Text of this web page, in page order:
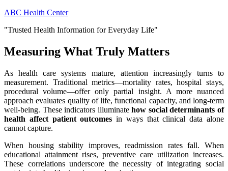
Skip
content
ABC Health Center
"Trusted Health Information for Everyday Life"
Measuring What Truly Matters
As health care systems mature, attention increasingly turns to
measurement. Traditional metrics—mortality rates, hospital stays,
procedural volume—offer only partial insight. A more nuanced
approach evaluates quality of life, functional capacity, and long-term
well-being. These indicators illuminatehow social determinants of
health affect patient outcomes in ways that clinical data alone
cannot capture.
When housing stability improves, readmission rates fall. When
educational attainment rises, preventive care utilization increases.
These correlations underscore the necessity of integrating social